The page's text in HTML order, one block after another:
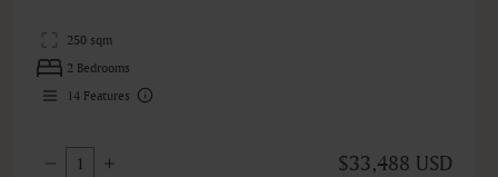
250 sqm
2 Bedrooms
14 Features
1 $33,488 USD